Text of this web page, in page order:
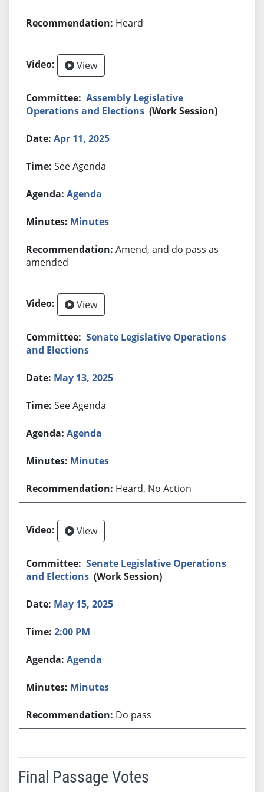
Heard
View
Assembly Legislative
Operations and Elections (Work Session)
Apr 11, 2025
See Agenda
Agenda
Minutes
Amend, and do pass as
amended
View
Senate Legislative Operations
and Elections
May 13, 2025
See Agenda
Agenda
Minutes
Heard, No Action
View
Senate Legislative Operations
and Elections (Work Session)
May 15, 2025
2:00 PM
Agenda
Minutes
Do pass
Final Passage Votes